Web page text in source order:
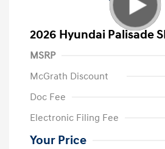
2026 Hyundai Palisade
MSRP
McGrath Discount
Doc Fee
Electronic Filing Fee
Your Price